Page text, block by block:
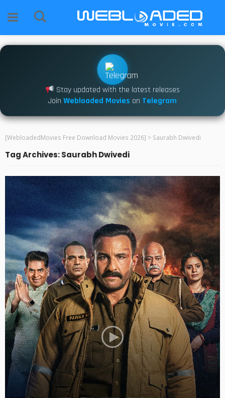
Stay updated with the latest releases
Join Webloaded Movies on Telegram
[WebloadedMovies Free Download Movies 2026] > Saurabh Dwivedi
Tag Archives: Saurabh Dwivedi